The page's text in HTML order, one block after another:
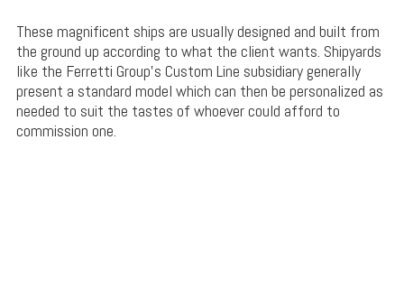
These magnificent ships are usually designed and built from
the ground up according to what the client wants. Shipyards
like the Ferretti Group’s Custom Line subsidiary generally
present a standard model which can then be personalized as
needed to suit the tastes of whoever could afford to
commission one.